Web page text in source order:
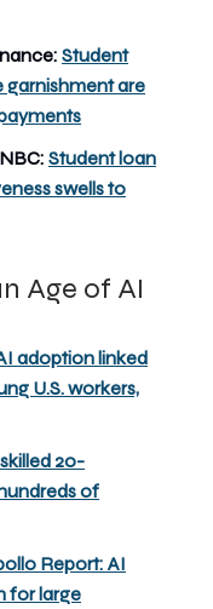
Student
are
Student loan
swells to
Age of AI
adoption linked
U.S. workers,
20-
of
Report: AI
for large